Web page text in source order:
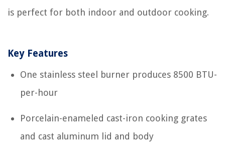
is perfect for both indoor and outdoor cooking.
Key Features
One stainless steel burner produces 8500 BTU-
per-hour
Porcelain-enameled cast-iron cooking grates
and cast aluminum lid and body